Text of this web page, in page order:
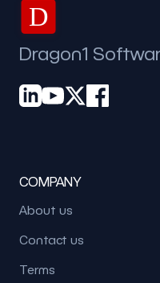
D
Dragon1
COMPANY
About us
Contact us
Terms